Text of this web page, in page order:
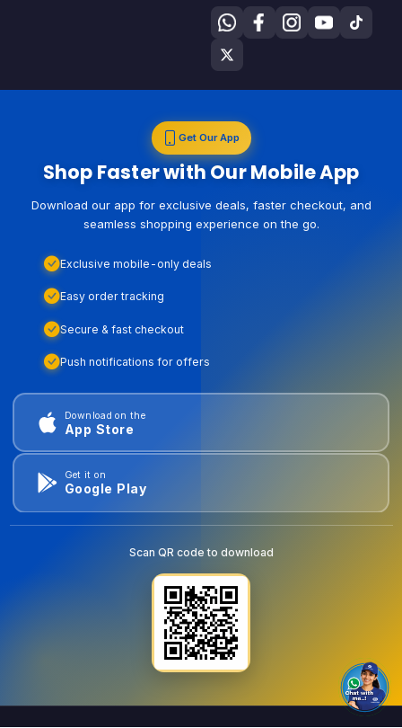
Get Our App
Shop Faster with Our Mobile App
Download our app for exclusive deals, faster checkout, and
seamless shopping experience on the go.
Exclusive mobile-only deals
Easy order tracking
Secure & fast checkout
Push notifications for offers
Download on the
App Store
Get it on
Google Play
Scan QR code to download